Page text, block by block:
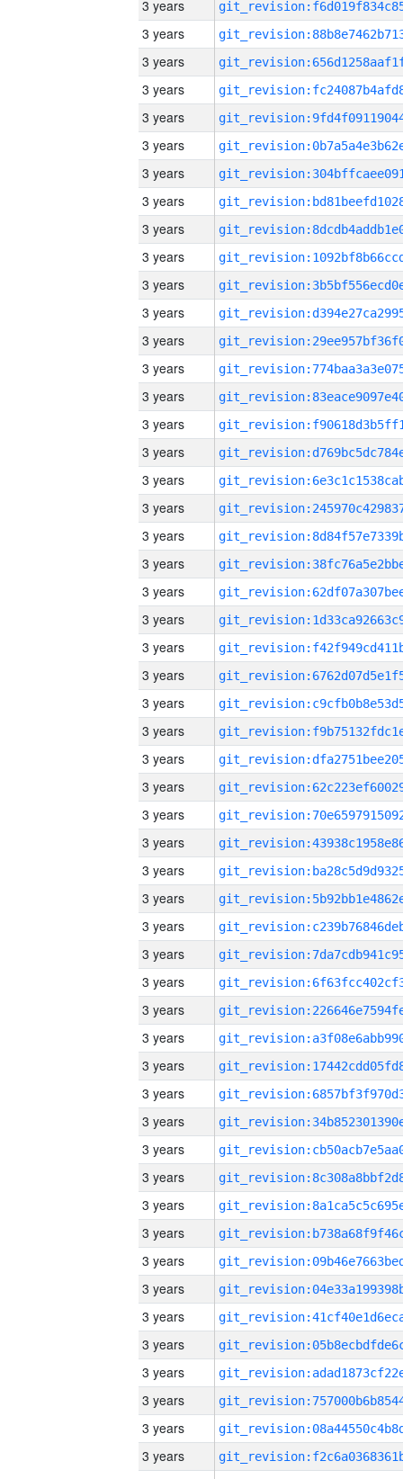
3 years
3 years
3 years
3 years
3 years
3 years
3 years
3 years
3 years
3 years
3 years
3 years
3 years
3 years
3 years
3 years
3 years
3 years
3 years
3 years
3 years
3 years
3 years
3 years
3 years
3 years
3 years
3 years
3 years
3 years
3 years
3 years
3 years
3 years
3 years
3 years
3 years
3 years
3 years
3 years
3 years
3 years
3 years
3 years
3 years
3 years
3 years
3 years
3 years
3 years
3 years
3 years
3 years